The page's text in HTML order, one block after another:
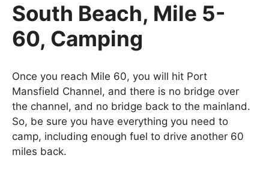
South Beach, Mile 5-
60, Camping
Once you reach Mile 60, you will hit Port
Mansfield Channel, and there is no bridge over
the channel, and no bridge back to the mainland.
So, be sure you have everything you need to
camp, including enough fuel to drive another 60
miles back.